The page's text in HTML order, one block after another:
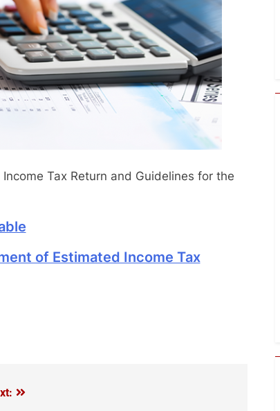
Tax Return and Guidelines for the
of Estimated Income Tax